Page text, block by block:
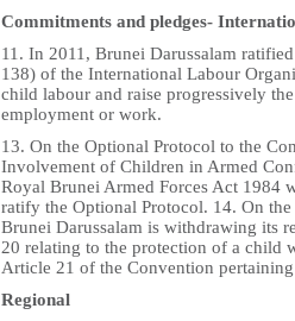
Commitments and pledges-
11. In 2011, Brunei Darussalam
138) of the International Labour
child labour and raise progressively
employment or work.
13. On the Optional Protocol to the
Involvement of Children in Armed
Royal Brunei Armed Forces Act 1984
ratify the Optional Protocol. 14. On
Brunei Darussalam is withdrawing its
20 relating to the protection of a child
Article 21 of the Convention
Regional